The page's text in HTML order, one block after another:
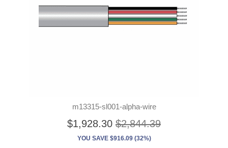
m13315-sl001-alpha-wire
$1,928.30 $2,844.39
YOU SAVE $916.09 (32%)